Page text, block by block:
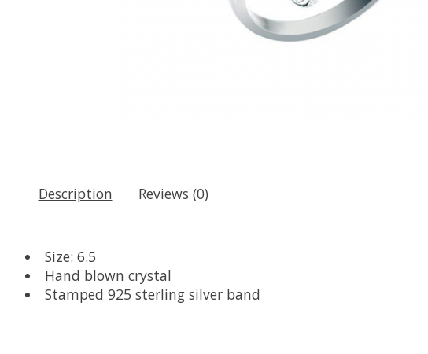
Description Reviews (0)
Size: 6.5
Hand blown crystal
Stamped 925 sterling silver band